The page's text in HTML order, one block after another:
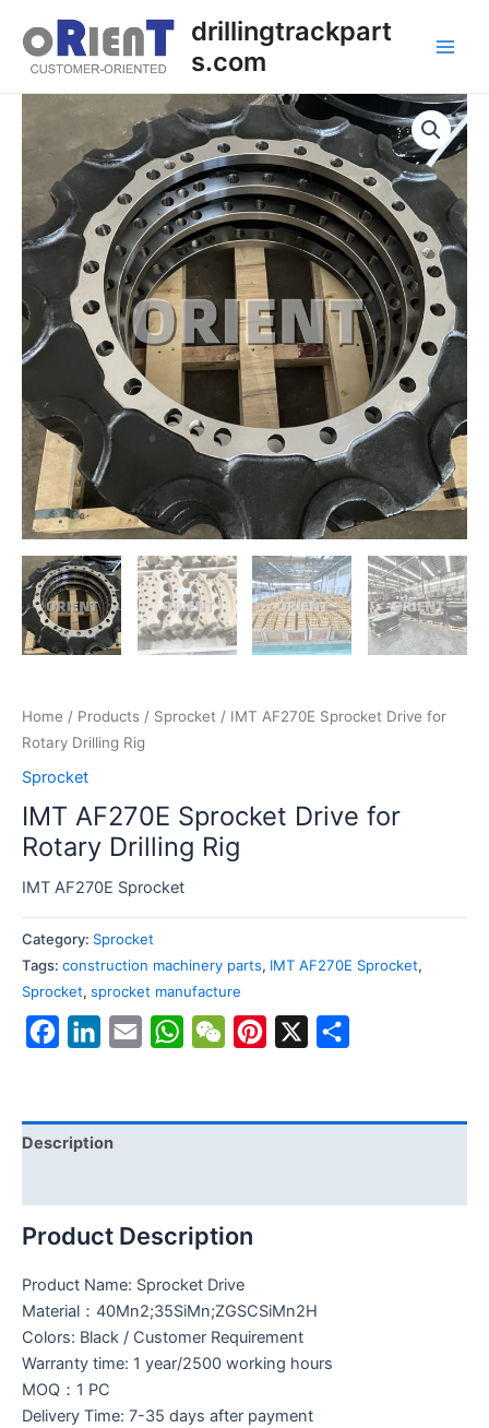
content
drillingtrackpart
s.com
Home / Products / Sprocket / IMT AF270E Sprocket Drive for
Rotary Drilling Rig
Sprocket
IMT AF270E Sprocket Drive for
Rotary Drilling Rig
IMT AF270E Sprocket
Category: Sprocket
Tags: construction machinery parts, IMT AF270E Sprocket,
Sprocket, sprocket manufacture
FacebookLinkedIn
Email WhatsAppWeChatPinterest
Description
Product Description
Product Name: Sprocket Drive
Material：40Mn2;35SiMn;ZGSCSiMn2H
Colors: Black / Customer Requirement
Warranty time: 1 year/2500 working hours
MOQ：1 PC
Delivery Time: 7-35 days after payment